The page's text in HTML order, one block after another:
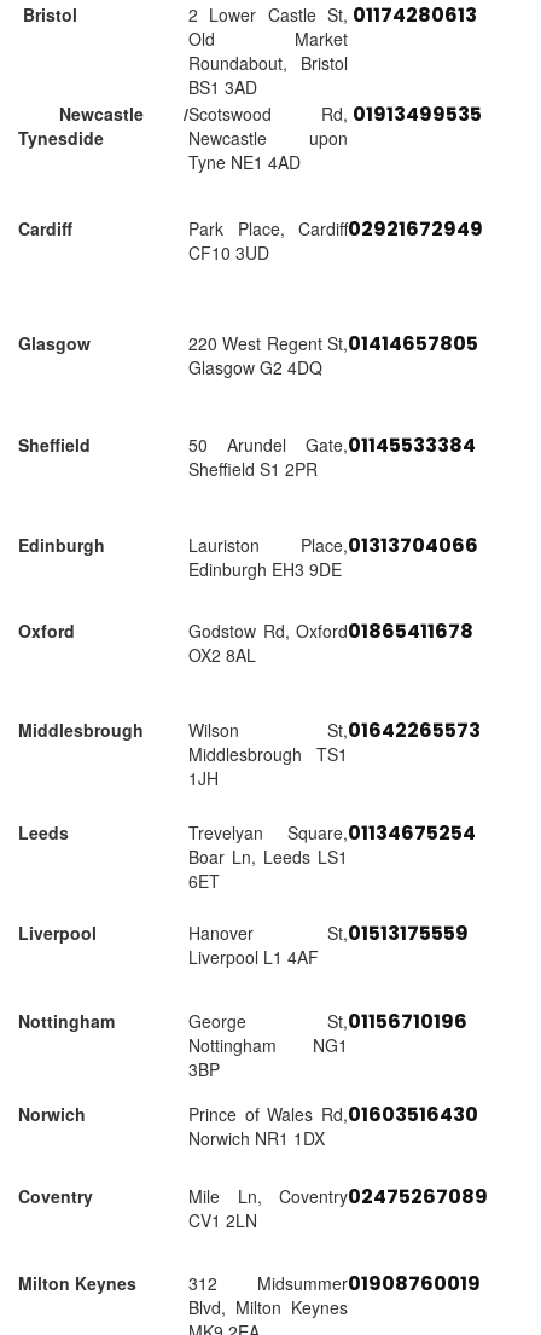
Bristol
2 Lower Castle St,
Old Market
Roundabout, Bristol
BS1 3AD
01174280613
Newcastle /
Tynesdide
Scotswood Rd,
Newcastle upon
Tyne NE1 4AD
01913499535
Cardiff
Park Place, Cardiff
CF10 3UD
02921672949
Glasgow
220 West Regent St,
Glasgow G2 4DQ
01414657805
Sheffield
50 Arundel Gate,
Sheffield S1 2PR
01145533384
Edinburgh
Lauriston Place,
Edinburgh EH3 9DE
01313704066
Oxford
Godstow Rd, Oxford
OX2 8AL
01865411678
Middlesbrough
Wilson St,
Middlesbrough TS1
1JH
01642265573
Leeds
Trevelyan Square,
Boar Ln, Leeds LS1
6ET
01134675254
Liverpool
Hanover St,
Liverpool L1 4AF
01513175559
Nottingham
George St,
Nottingham NG1
3BP
01156710196
Norwich
Prince of Wales Rd,
Norwich NR1 1DX
01603516430
Coventry
Mile Ln, Coventry
CV1 2LN
02475267089
Milton Keynes
312 Midsummer
Blvd, Milton Keynes
01908760019